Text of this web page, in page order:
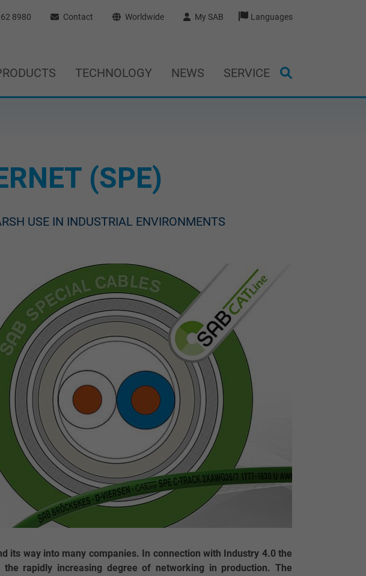
8980 Contact Worldwide My SAB Languages
TECHNOLOGY NEWS SERVICE
(SPE)
USE IN INDUSTRIAL ENVIRONMENTS
its way into many companies. In connection with Industry 4.0 the
rapidly increasing degree of networking in production. The